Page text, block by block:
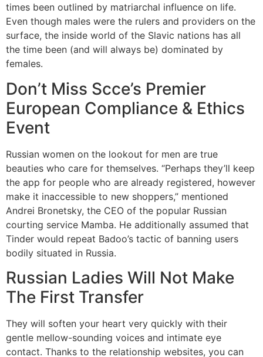
times been outlined by matriarchal influence on life.
Even though males were the rulers and providers on the
surface, the inside world of the Slavic nations has all
the time been (and will always be) dominated by
females.
Don’t Miss Scce’s Premier
European Compliance & Ethics
Event
Russian women on the lookout for men are true
beauties who care for themselves. “Perhaps they’ll keep
the app for people who are already registered, however
make it inaccessible to new shoppers,” mentioned
Andrei Bronetsky, the CEO of the popular Russian
courting service Mamba. He additionally assumed that
Tinder would repeat Badoo’s tactic of banning users
bodily situated in Russia.
Russian Ladies Will Not Make
The First Transfer
They will soften your heart very quickly with their
gentle mellow-sounding voices and intimate eye
contact. Thanks to the relationship websites, you can